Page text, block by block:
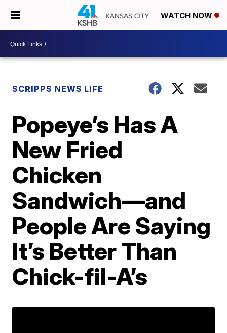
WATCH NOW
SCRIPPS NEWS LIFE
Popeye’s Has A
New Fried
Chicken
Sandwich—and
People Are Saying
It’s Better Than
Chick-fil-A’s